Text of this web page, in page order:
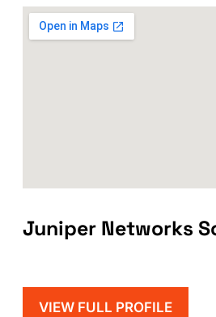
Juniper Networks
VIEW FULL PROFILE